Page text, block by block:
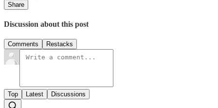
Share
Discussion about this post
Comments Restacks
Top Latest Discussions